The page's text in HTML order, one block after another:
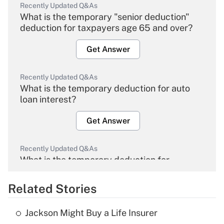
Recently Updated Q&As
What is the temporary "senior deduction"
deduction for taxpayers age 65 and over?
Get Answer
Recently Updated Q&As
What is the temporary deduction for auto
loan interest?
Get Answer
Recently Updated Q&As
What is the temporary deduction for
Get Answer
Recently Updated Q&As
Related Stories
Jackson Might Buy a Life Insurer